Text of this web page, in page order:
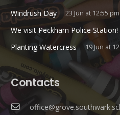
Windrush Day 23 Jun at 12:55 pm
We visit Peckham Police Station!
Planting Watercress 19 Jun at
Contacts